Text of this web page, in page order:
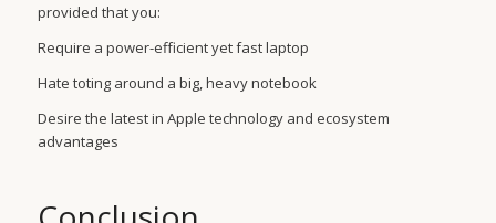
provided that you:
Require a power-efficient yet fast laptop
Hate toting around a big, heavy notebook
Desire the latest in Apple technology and ecosystem
advantages